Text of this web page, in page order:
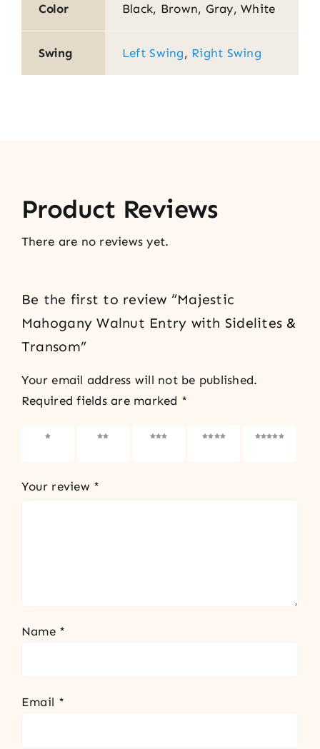
Color Black, Brown, Gray, White
Swing Left Swing, Right Swing
Product Reviews
There are no reviews yet.
Be the first to review “Majestic
Mahogany Walnut Entry with Sidelites &
Transom”
Your email address will not be published.
Required fields are marked *
1 of 5
2 of 5
3 of 5
4 of 5
5 of 5
Your review *
Name *
Email *